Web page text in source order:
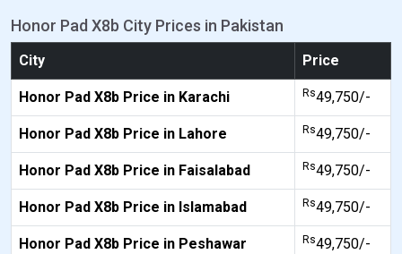
Honor Pad X8b City Prices in Pakistan
City Price
Honor Pad X8b Price in Karachi Rs49,750/-
Honor Pad X8b Price in Lahore Rs49,750/-
Honor Pad X8b Price in Faisalabad Rs49,750/-
Honor Pad X8b Price in Islamabad Rs49,750/-
Honor Pad X8b Price in Peshawar Rs49,750/-